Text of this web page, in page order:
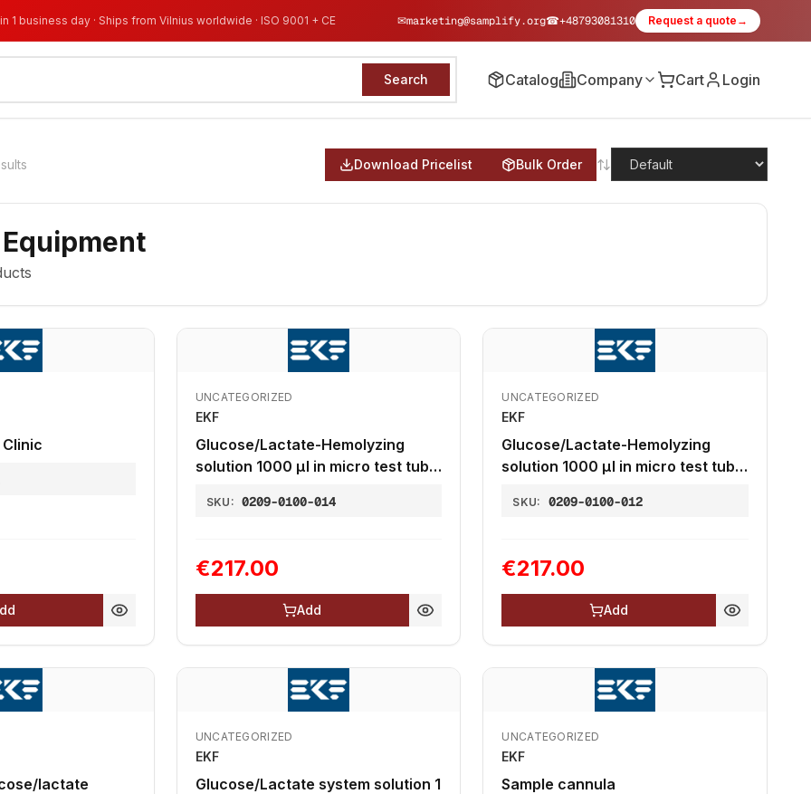
1 business day · Ships from Vilnius worldwide · ISO 9001 + CE ✉marketing@samplify.org☎+48793081310 Request a quote →
Search Catalog Company Cart Login
Download Pricelist Bulk Order
UNCATEGORIZED
EKF
Glucose/Lactate-Hemolyzing
solution 1000 µl in micro test tube
capillaries
SKU: 0209-0100-014
€217.00
Add
UNCATEGORIZED
EKF
Glucose/Lactate-Hemolyzing
solution 1000 µl in micro test tube
capillaries
SKU: 0209-0100-012
€217.00
Add
lactate
UNCATEGORIZED
EKF
Glucose/Lactate system solution 1
UNCATEGORIZED
EKF
Sample cannula